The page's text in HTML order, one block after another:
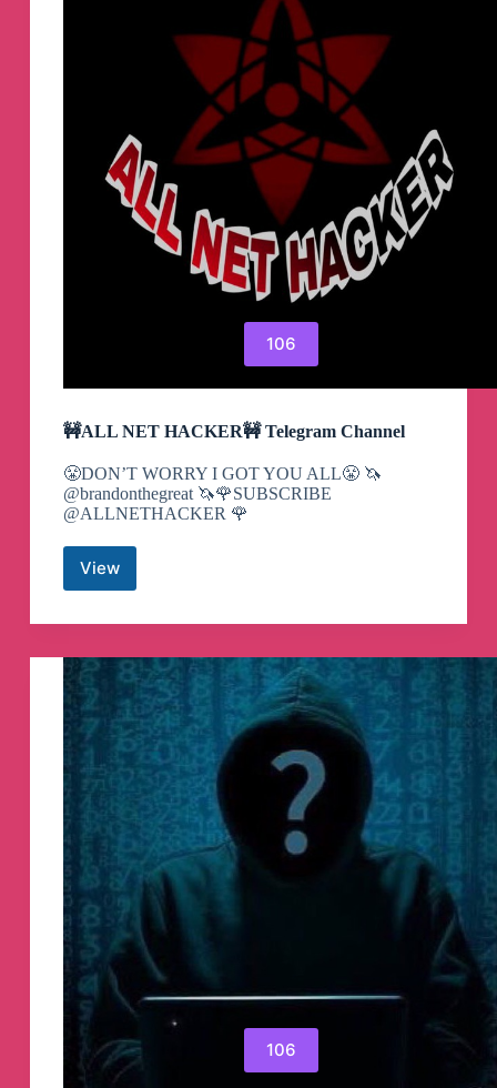
106
🚧ALL NET HACKER🚧 Telegram Channel
😤DON’T WORRY I GOT YOU ALL😤 🦄
@brandonthegreat 🦄🌹SUBSCRIBE
@ALLNETHACKER 🌹
View
🚧
ALL
NET
🚧
Telegram
Channel
106